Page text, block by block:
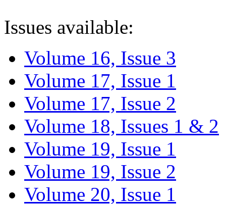
Issues available:
Volume 16, Issue 3
Volume 17, Issue 1
Volume 17, Issue 2
Volume 18, Issues 1 & 2
Volume 19, Issue 1
Volume 19, Issue 2
Volume 20, Issue 1